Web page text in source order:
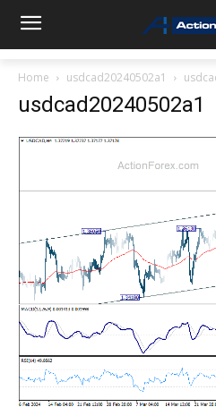
Home usdcad20240502a1
usdcad20240502a1